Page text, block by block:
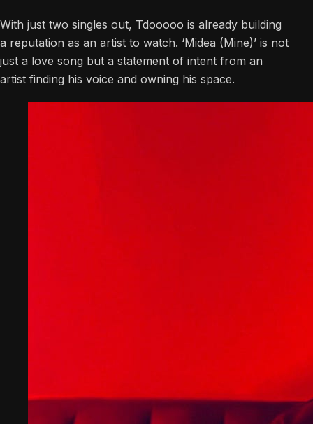
With just two singles out, Tdooooo is already building
a reputation as an artist to watch. ‘Midea (Mine)’ is not
just a love song but a statement of intent from an
artist finding his voice and owning his space.